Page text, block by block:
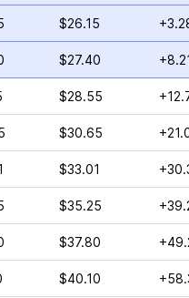
$26.15
$27.40
$28.55
$30.65
$33.01
$35.25
$37.80
$40.10